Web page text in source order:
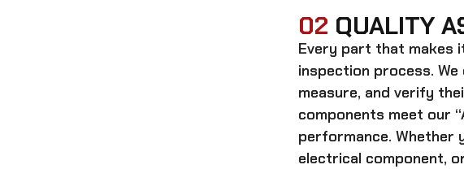
02 QUALITY
Every part that makes
inspection process.
measure, and verify
components meet our
performance. Whether
electrical component,